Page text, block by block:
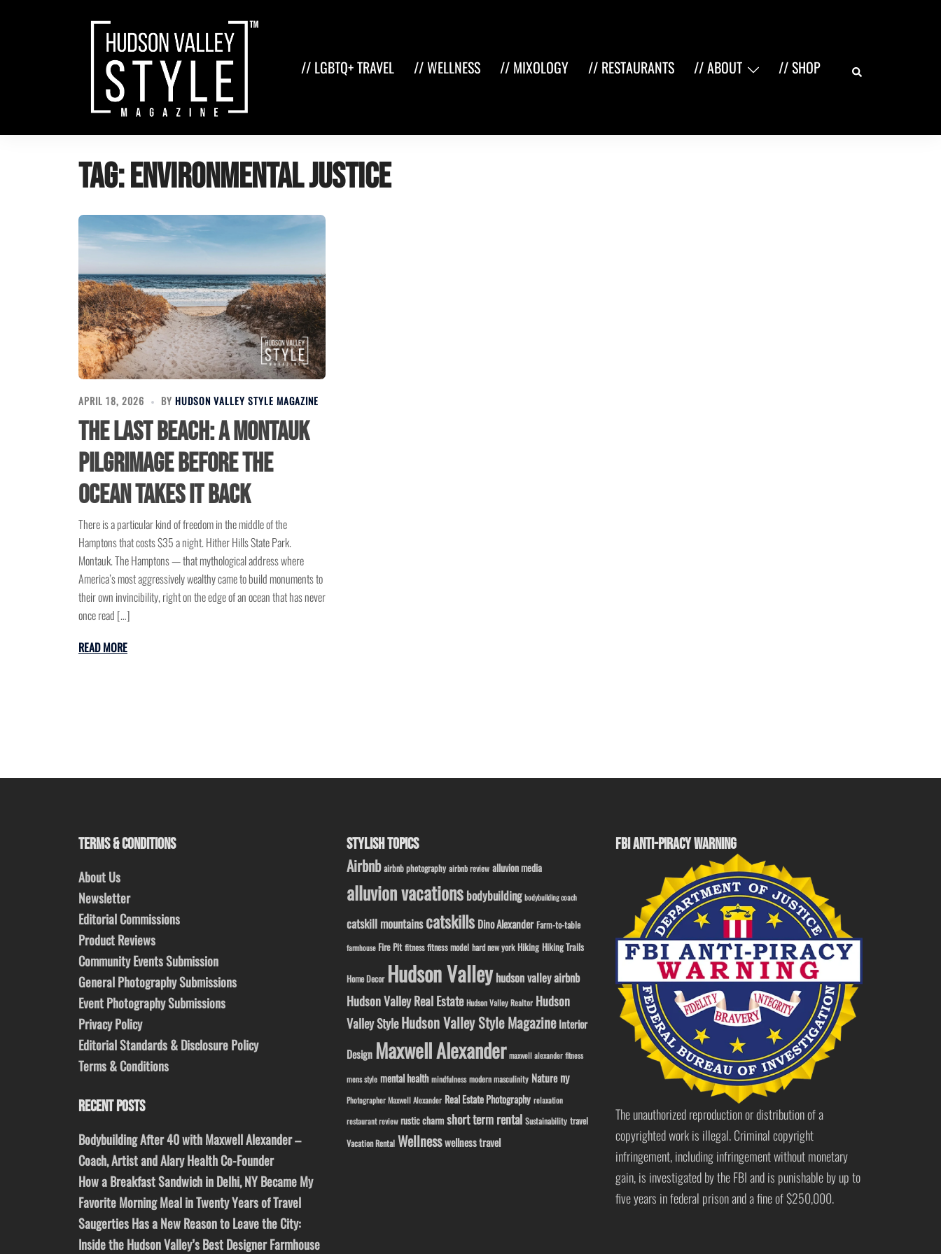
// LGBTQ+ TRAVEL // WELLNESS // MIXOLOGY // RESTAURANTS // ABOUT // SHOP Search
Tag:environmental justice
APRIL 18, 2026 BY HUDSON VALLEY STYLE MAGAZINE
The Last Beach: A Montauk
Pilgrimage Before the
Ocean Takes It Back
There is a particular kind of freedom in the middle of the
Hamptons that costs $35 a night. Hither Hills State Park.
Montauk. The Hamptons — that mythological address where
America’s most aggressively wealthy came to build monuments to
their own invincibility, right on the edge of an ocean that has never
once read […]
READ MORE
TERMS & CONDITIONS
About Us
Newsletter
Editorial Commissions
Product Reviews
Community Events Submission
General Photography Submissions
Event Photography Submissions
Privacy Policy
Editorial Standards & Disclosure Policy
Terms & Conditions
RECENT POSTS
Bodybuilding After 40 with Maxwell Alexander –
Coach, Artist and Alary Health Co-Founder
How a Breakfast Sandwich in Delhi, NY Became My
Favorite Morning Meal in Twenty Years of Travel
Saugerties Has a New Reason to Leave the City:
Inside the Hudson Valley’s Best Designer Farmhouse
STYLISH TOPICS
Airbnb airbnb photography airbnb review alluvion media
alluvion vacations bodybuilding bodybuilding coach
catskill mountainscatskills Dino Alexander Farm-to-table
farmhouse Fire Pit fitness fitness model hard new york Hiking Hiking Trails
Home Decor Hudson Valleyhudson valley airbnb
Hudson Valley Real Estate Hudson Valley Realtor Hudson
Valley StyleHudson Valley Style Magazine Interior
Design Maxwell Alexander maxwell alexander fitness
mens style mental health mindfulness modern masculinity Nature ny
Photographer Maxwell Alexander Real Estate Photography relaxation
restaurant review rustic charm short term rental Sustainability travel
Vacation Rental Wellnesswellness travel
FBI ANTI-PIRACY WARNING
The unauthorized reproduction or distribution of a
copyrighted work is illegal. Criminal copyright
infringement, including infringement without monetary
gain, is investigated by the FBI and is punishable by up to
five years in federal prison and a fine of $250,000.